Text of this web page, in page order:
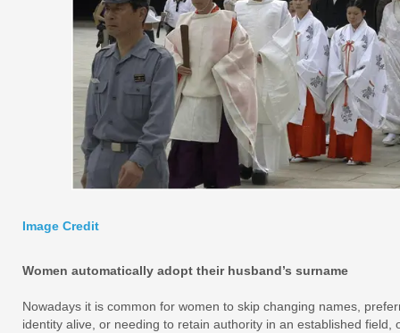
Image Credit
Women automatically adopt their husband’s surname
Nowadays it is common for women to skip changing names,
identity alive, or needing to retain authority in an established field,